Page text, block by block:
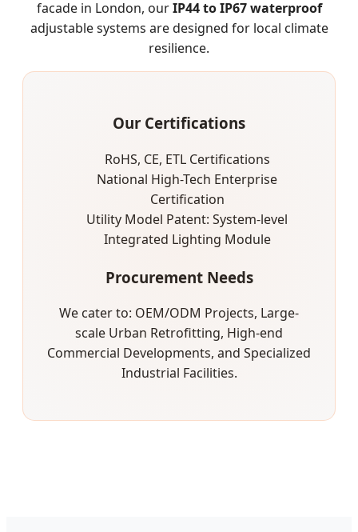
facade in London, ourIP44 to IP67 waterproof
adjustable systems are designed for local climate
resilience.
Our Certifications
RoHS, CE, ETL Certifications
National High-Tech Enterprise
Certification
Utility Model Patent: System-level
Integrated Lighting Module
Procurement Needs
We cater to: OEM/ODM Projects, Large-
scale Urban Retrofitting, High-end
Commercial Developments, and Specialized
Industrial Facilities.